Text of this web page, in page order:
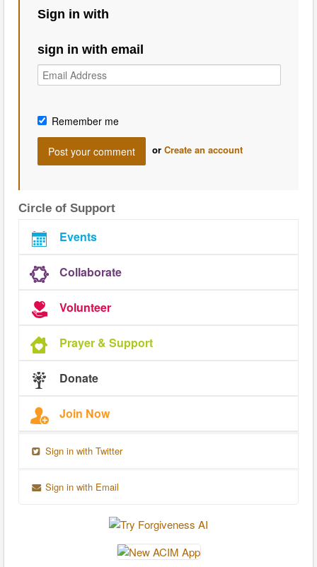
Sign in with
sign in with email
Remember me
or Create an account
Circle of Support
Events
Collaborate
Volunteer
Prayer & Support
Donate
Join Now
Sign in with Twitter
Sign in with Email